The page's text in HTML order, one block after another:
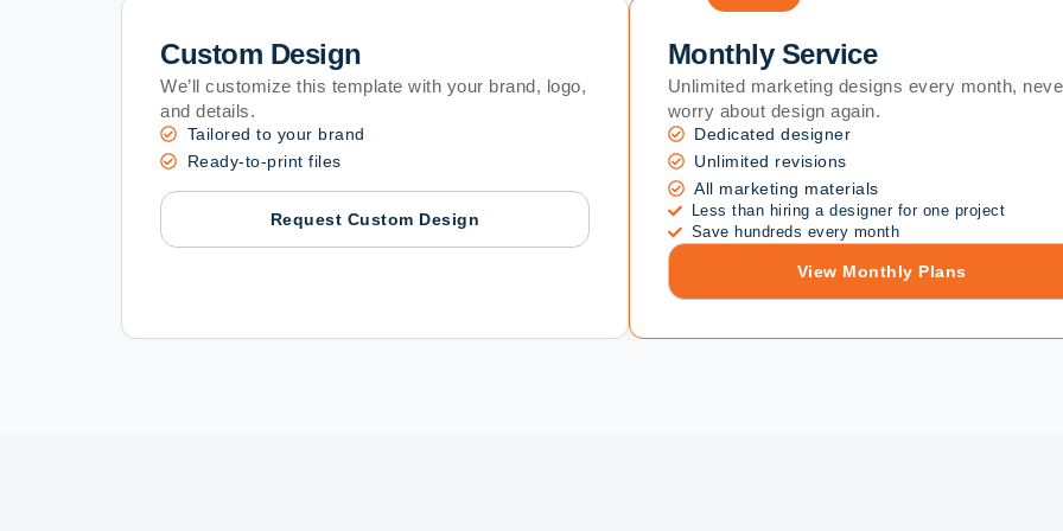
Custom Design
We’ll customize this template with your brand, logo,
and details.
Tailored to your brand
Ready-to-print files
Request Custom Design
Monthly Service
Unlimited marketing designs every month,
worry about design again.
Dedicated designer
Unlimited revisions
All marketing materials
Less than hiring a designer for one project
Save hundreds every month
View Monthly Plans